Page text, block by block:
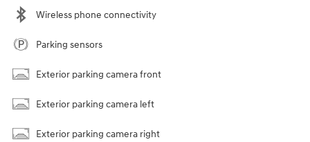
Wireless phone connectivity
Parking sensors
Exterior parking camera front
Exterior parking camera left
Exterior parking camera right